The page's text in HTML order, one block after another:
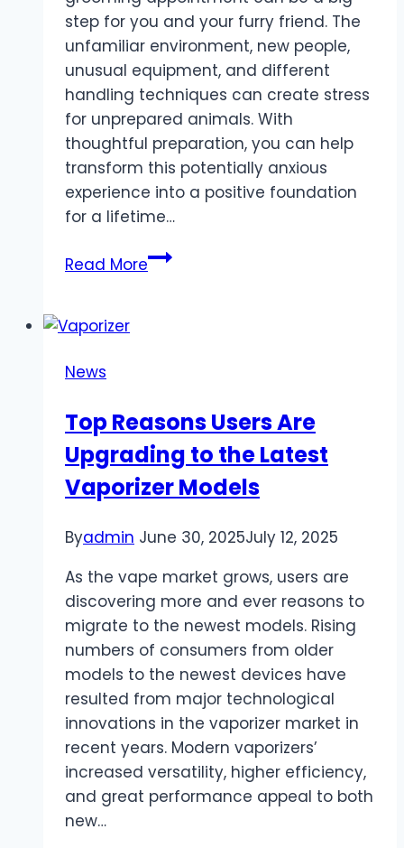
step for you and your furry friend. The
unfamiliar environment, new people,
unusual equipment, and different
handling techniques can create stress
for unprepared animals. With
thoughtful preparation, you can help
transform this potentially anxious
experience into a positive foundation
for a lifetime…
Read MoreHow
its
first
grooming
session?
News
Top Reasons Users Are
Upgrading to the Latest
Vaporizer Models
Byadmin June 30, 2025July 12, 2025
As the vape market grows, users are
discovering more and ever reasons to
migrate to the newest models. Rising
numbers of consumers from older
models to the newest devices have
resulted from major technological
innovations in the vaporizer market in
recent years. Modern vaporizers’
increased versatility, higher efficiency,
and great performance appeal to both
new…